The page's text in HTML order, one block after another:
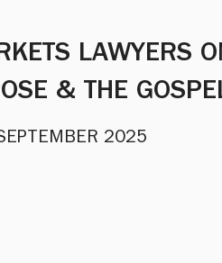
LAWYERS
& THE
2025